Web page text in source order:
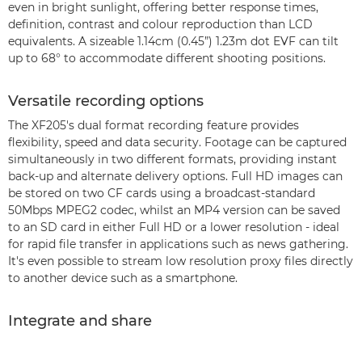
even in bright sunlight, offering better response times,
definition, contrast and colour reproduction than LCD
equivalents. A sizeable 1.14cm (0.45”) 1.23m dot EVF can tilt
up to 68° to accommodate different shooting positions.
Versatile recording options
The XF205's dual format recording feature provides
flexibility, speed and data security. Footage can be captured
simultaneously in two different formats, providing instant
back-up and alternate delivery options. Full HD images can
be stored on two CF cards using a broadcast-standard
50Mbps MPEG2 codec, whilst an MP4 version can be saved
to an SD card in either Full HD or a lower resolution - ideal
for rapid file transfer in applications such as news gathering.
It's even possible to stream low resolution proxy files directly
to another device such as a smartphone.
Integrate and share